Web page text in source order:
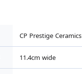
CP Prestige Ceramics
11.4cm wide